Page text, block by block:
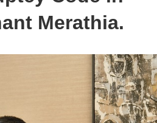
Merathia.